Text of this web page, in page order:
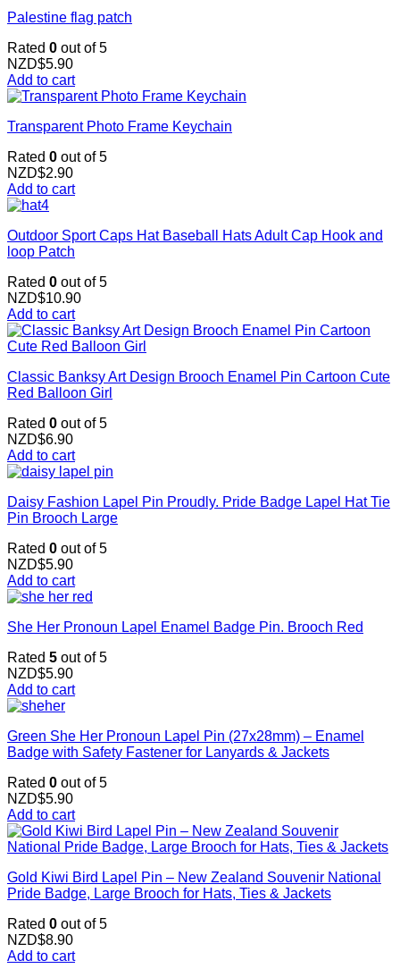
Palestine flag patch
Rated 0 out of 5
NZD$5.90
Add to cart
Transparent Photo Frame Keychain
Rated 0 out of 5
NZD$2.90
Add to cart
Outdoor Sport Caps Hat Baseball Hats Adult Cap Hook and
loop Patch
Rated 0 out of 5
NZD$10.90
Add to cart
Classic Banksy Art Design Brooch Enamel Pin Cartoon Cute
Red Balloon Girl
Rated 0 out of 5
NZD$6.90
Add to cart
Daisy Fashion Lapel Pin Proudly. Pride Badge Lapel Hat Tie
Pin Brooch Large
Rated 0 out of 5
NZD$5.90
Add to cart
She Her Pronoun Lapel Enamel Badge Pin. Brooch Red
Rated 5 out of 5
NZD$5.90
Add to cart
Green She Her Pronoun Lapel Pin (27x28mm) – Enamel
Badge with Safety Fastener for Lanyards & Jackets
Rated 0 out of 5
NZD$5.90
Add to cart
Gold Kiwi Bird Lapel Pin – New Zealand Souvenir National
Pride Badge, Large Brooch for Hats, Ties & Jackets
Rated 0 out of 5
NZD$8.90
Add to cart